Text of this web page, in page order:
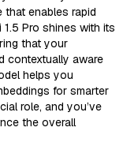
enables rapid
Pro shines with its
that your
contextually aware
helps you
for smarter
role, and you’ve
the overall